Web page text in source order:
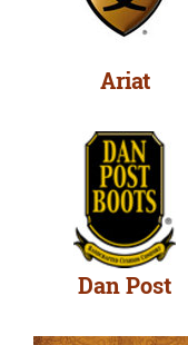
Ariat
Dan Post